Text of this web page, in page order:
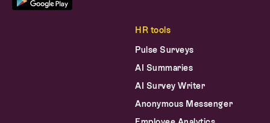
HR tools
Pulse Surveys
AI Summaries
AI Survey Writer
Anonymous Messenger